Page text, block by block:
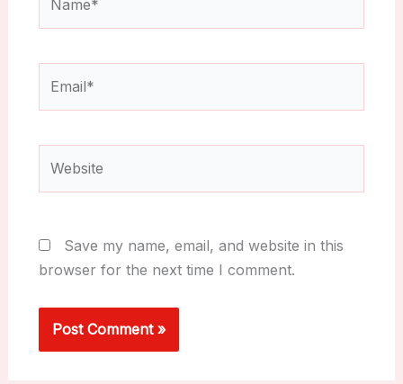
Save my name, email, and website in this
browser for the next time I comment.